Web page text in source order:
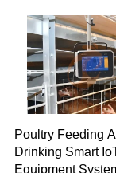
Poultry Feeding
Drinking Smart
Equipment